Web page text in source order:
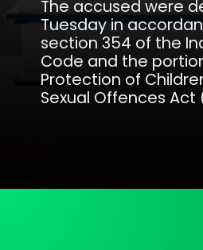
The accused were
Tuesday in
section 354 of the
Code and the
Protection of
Sexual Offences Act